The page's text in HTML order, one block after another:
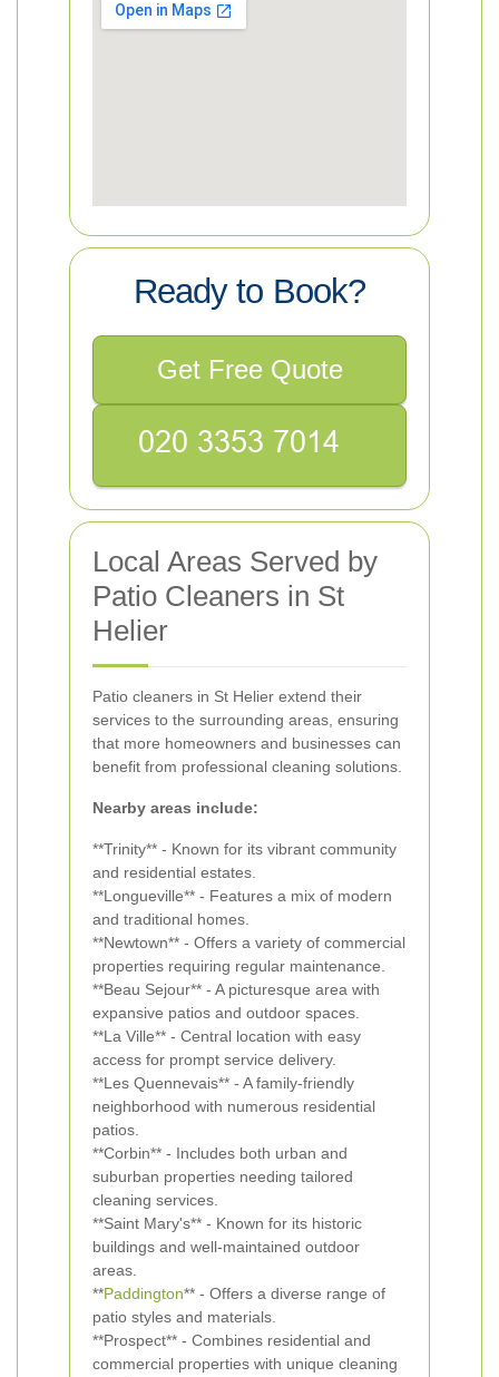
Ready to Book?
Get Free Quote
Local Areas Served by
Patio Cleaners in St
Helier
Patio cleaners in St Helier extend their
services to the surrounding areas, ensuring
that more homeowners and businesses can
benefit from professional cleaning solutions.
Nearby areas include:
**Trinity** - Known for its vibrant community
and residential estates.
**Longueville** - Features a mix of modern
and traditional homes.
**Newtown** - Offers a variety of commercial
properties requiring regular maintenance.
**Beau Sejour** - A picturesque area with
expansive patios and outdoor spaces.
**La Ville** - Central location with easy
access for prompt service delivery.
**Les Quennevais** - A family-friendly
neighborhood with numerous residential
patios.
**Corbin** - Includes both urban and
suburban properties needing tailored
cleaning services.
**Saint Mary's** - Known for its historic
buildings and well-maintained outdoor
areas.
**Paddington** - Offers a diverse range of
patio styles and materials.
**Prospect** - Combines residential and
commercial properties with unique cleaning